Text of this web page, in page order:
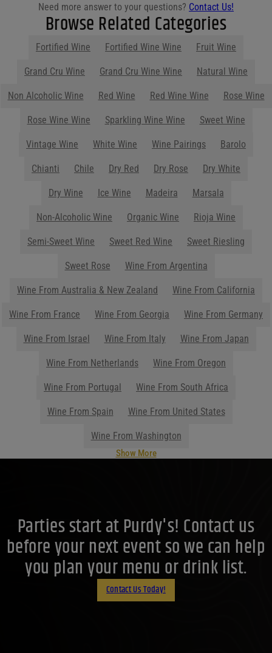
Need more answer to your questions? Contact Us!
Browse Related Categories
Fortified Wine Fortified Wine Wine Fruit Wine
Parties start at Purdy's! Contact us
before your next event so we can help
you plan your menu or drink list.
Contact Us Today!